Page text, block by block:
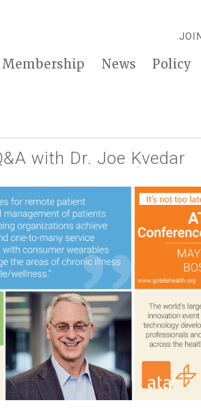
Membership News Policy
with Dr. Joe Kvedar